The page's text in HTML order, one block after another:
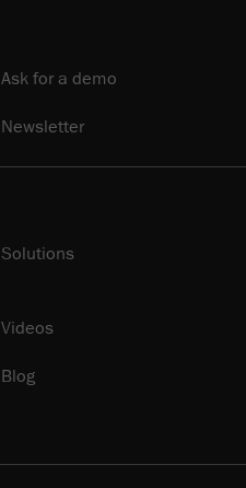
Ask for a demo
Newsletter
Solutions
Videos
Blog